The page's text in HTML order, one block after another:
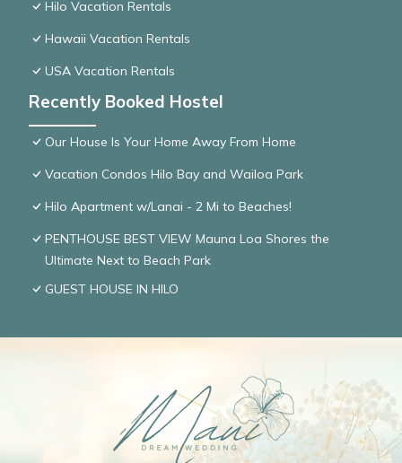
Hilo Vacation Rentals
Hawaii Vacation Rentals
USA Vacation Rentals
Recently Booked Hostel
Our House Is Your Home Away From Home
Vacation Condos Hilo Bay and Wailoa Park
Hilo Apartment w/Lanai - 2 Mi to Beaches!
PENTHOUSE BEST VIEW Mauna Loa Shores the
Ultimate Next to Beach Park
GUEST HOUSE IN HILO